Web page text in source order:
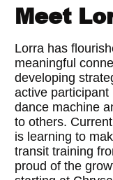
Meet
Lorra has
meaningful
developing
active
dance machine
to others.
is learning to
transit training
proud of the